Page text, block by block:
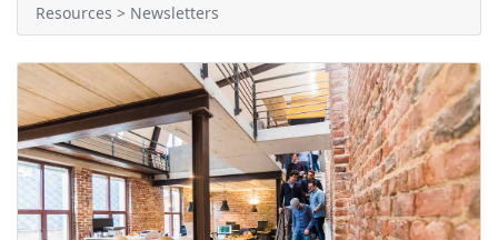
Resources > Newsletters